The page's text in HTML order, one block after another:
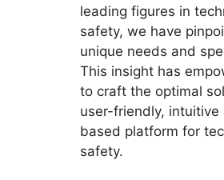
leading figures in
safety, we have
unique needs and
This insight has
to craft the optimal
user-friendly, intuitive
based platform for
safety.